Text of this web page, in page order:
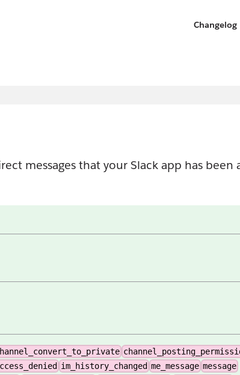
Changelog
messages that your Slack app has been
im_history_changed me_message message